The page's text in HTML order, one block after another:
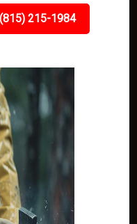
(815) 215-1984